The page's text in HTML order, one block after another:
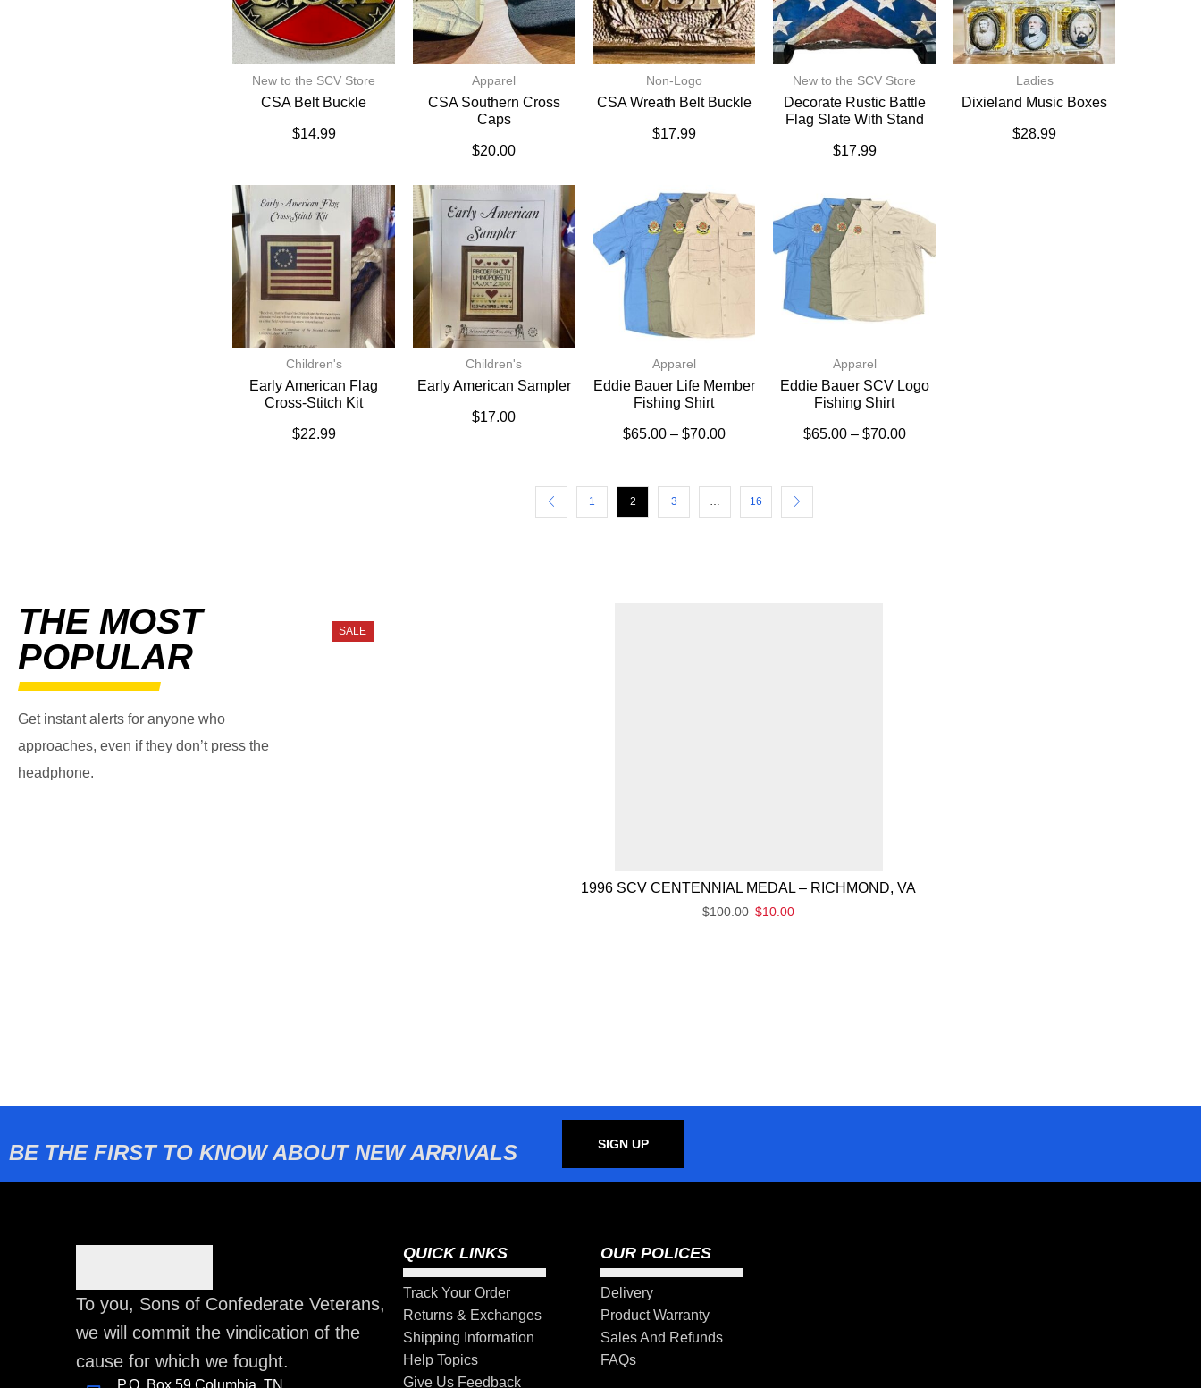
New to the SCV Store
CSA Belt Buckle
$14.99
Apparel
CSA Southern Cross
Caps
$20.00
Non-Logo
CSA Wreath Belt Buckle
$17.99
New to the SCV Store
Decorate Rustic Battle
Flag Slate With Stand
$17.99
Ladies
Dixieland Music Boxes
$28.99
Children's
Early American Flag
Cross-Stitch Kit
$22.99
Children's
Early American Sampler
$17.00
Apparel
Eddie Bauer Life Member
Fishing Shirt
$65.00 – $70.00
Apparel
Eddie Bauer SCV Logo
Fishing Shirt
$65.00 – $70.00
1 2 3 … 16
THE MOST
POPULAR
Get instant alerts for anyone who
approaches, even if they don’t press the
headphone.
SALE
1996 SCV CENTENNIAL MEDAL – RICHMOND, VA
$100.00 $10.00
BE THE FIRST TO KNOW ABOUT NEW ARRIVALS SIGN UP
To you, Sons of Confederate Veterans,
we will commit the vindication of the
cause for which we fought.
P.O. Box 59 Columbia, TN
QUICK LINKS
Track Your Order
Returns & Exchanges
Shipping Information
Help Topics
Give Us Feedback
OUR POLICES
Delivery
Product Warranty
Sales And Refunds
FAQs